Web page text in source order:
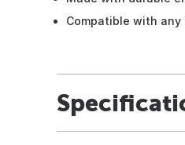
Compatible with any